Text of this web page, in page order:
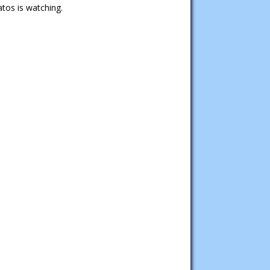
is watching.